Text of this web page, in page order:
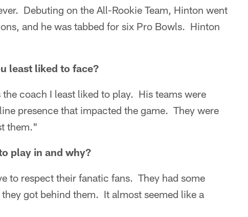
Debuting on the All-Rookie Team, Hinton went
and he was tabbed for six Pro Bowls. Hinton
least liked to face?
the coach I least liked to play. His teams were
presence that impacted the game. They were
them."
play in and why?
to respect their fanatic fans. They had some
got behind them. It almost seemed like a